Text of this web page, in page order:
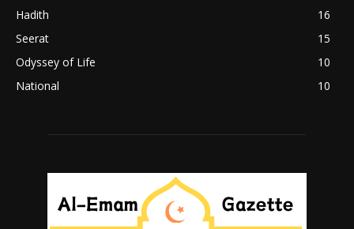
Hadith
16
Seerat
15
Odyssey of Life
10
National
10